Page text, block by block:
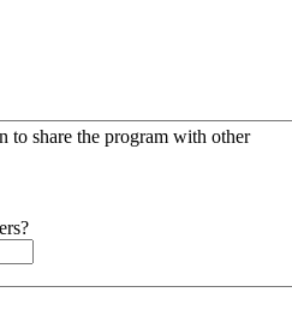
to share the program with other